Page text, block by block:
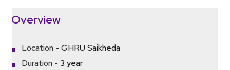
Overview
Location - GHRU Saikheda
Duration - 3 year